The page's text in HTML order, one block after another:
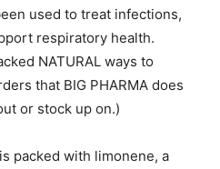
used to treat infections,
respiratory health.
NATURAL ways to
that BIG PHARMA does
or stock up on.)
packed with limonene, a